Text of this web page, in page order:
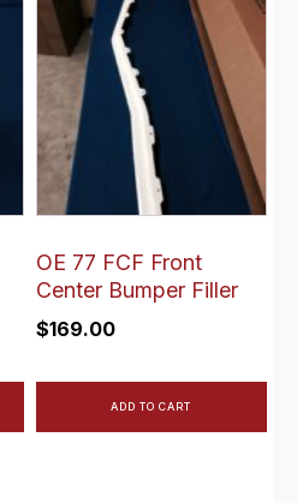
OE 77 FCF Front
Center Bumper Filler
$169.00
ADD TO CART